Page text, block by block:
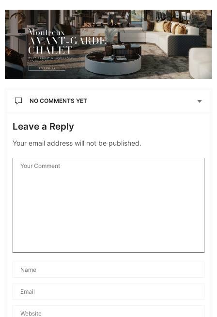
NO COMMENTS YET
Leave a Reply
Your email address will not be published.